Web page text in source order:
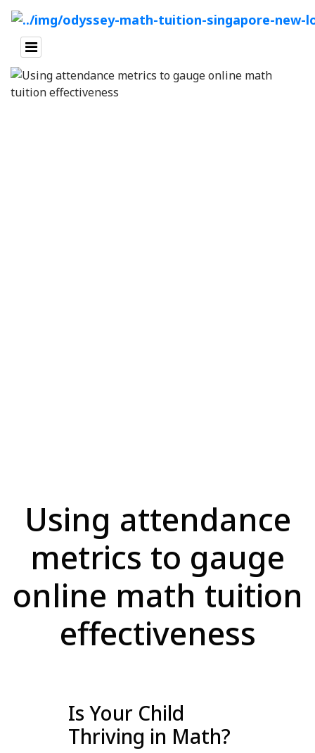
Using attendance
metrics to gauge
online math tuition
effectiveness
Is Your Child
Thriving in Math?